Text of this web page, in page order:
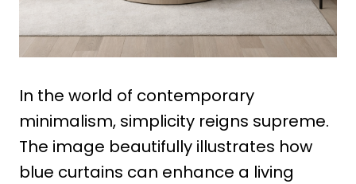
In the world of contemporary
minimalism, simplicity reigns supreme.
The image beautifully illustrates how
blue curtains can enhance a living